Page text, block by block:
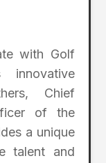
with Golf
Chief
of the
a unique
talent and